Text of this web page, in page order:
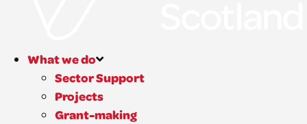
What we do
Sector Support
Projects
Grant-making